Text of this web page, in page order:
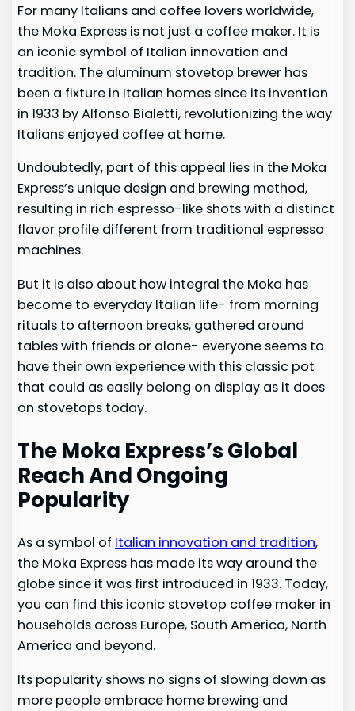
For many Italians and coffee lovers worldwide,
the Moka Express is not just a coffee maker. It is
an iconic symbol of Italian innovation and
tradition. The aluminum stovetop brewer has
been a fixture in Italian homes since its invention
in 1933 by Alfonso Bialetti, revolutionizing the way
Italians enjoyed coffee at home.
Undoubtedly, part of this appeal lies in the Moka
Express’s unique design and brewing method,
resulting in rich espresso-like shots with a distinct
flavor profile different from traditional espresso
machines.
But it is also about how integral the Moka has
become to everyday Italian life- from morning
rituals to afternoon breaks, gathered around
tables with friends or alone- everyone seems to
have their own experience with this classic pot
that could as easily belong on display as it does
on stovetops today.
The Moka Express’s Global
Reach And Ongoing
Popularity
As a symbol of Italian innovation and tradition,
the Moka Express has made its way around the
globe since it was first introduced in 1933. Today,
you can find this iconic stovetop coffee maker in
households across Europe, South America, North
America and beyond.
Its popularity shows no signs of slowing down as
more people embrace home brewing and